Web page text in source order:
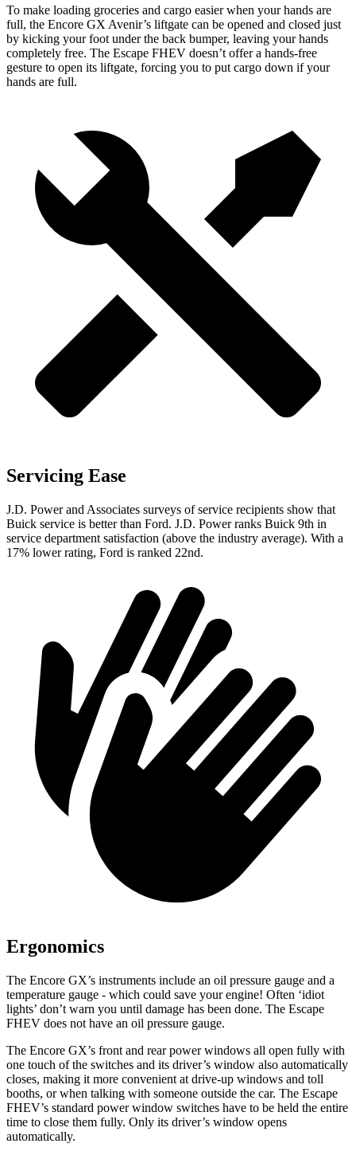
To make loading groceries and cargo easier when your hands are
full, the Encore GX Avenir’s liftgate can be opened and closed just
by kicking your foot under the back bumper, leaving your hands
completely free. The Escape FHEV doesn’t offer a hands-free
gesture to open its liftgate, forcing you to put cargo down if your
hands are full.
Servicing Ease
J.D. Power and Associates surveys of service recipients show that
Buick service is better than Ford. J.D. Power ranks Buick 9th in
service department satisfaction (above the industry average). With a
17% lower rating, Ford is ranked 22nd.
Ergonomics
The Encore GX’s instruments include an oil pressure gauge and a
temperature gauge - which could save your engine! Often ‘idiot
lights’ don’t warn you until damage has been done. The Escape
FHEV does not have an oil pressure gauge.
The Encore GX’s front and rear power windows all open fully with
one touch of the switches and its driver’s window also automatically
closes, making it more convenient at drive-up windows and toll
booths, or when talking with someone outside the car. The Escape
FHEV’s standard power window switches have to be held the entire
time to close them fully. Only its driver’s window opens
automatically.